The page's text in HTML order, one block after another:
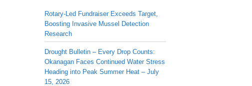
Rotary-Led Fundraiser Exceeds Target,
Boosting Invasive Mussel Detection
Research
Drought Bulletin – Every Drop Counts:
Okanagan Faces Continued Water Stress
Heading into Peak Summer Heat – July
15, 2026